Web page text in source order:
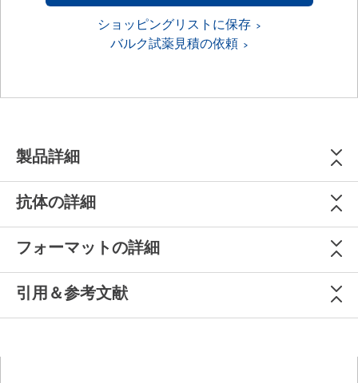
ショッピングリストに保存
バルク試薬見積の依頼
製品詳細
抗体の詳細
フォーマットの詳細
引用＆参考文献